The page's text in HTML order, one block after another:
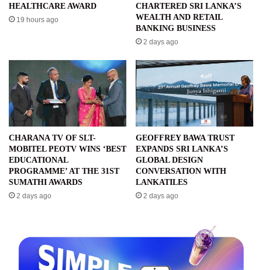
HEALTHCARE AWARD
19 hours ago
CHARTERED SRI LANKA’S
WEALTH AND RETAIL
BANKING BUSINESS
2 days ago
CHARANA TV OF SLT-
MOBITEL PEOTV WINS ‘BEST
EDUCATIONAL
PROGRAMME’ AT THE 31ST
SUMATHI AWARDS
2 days ago
GEOFFREY BAWA TRUST
EXPANDS SRI LANKA’S
GLOBAL DESIGN
CONVERSATION WITH
LANKATILES
2 days ago